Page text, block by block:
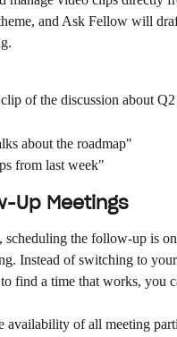
and Ask Fellow will
of the discussion about
about the roadmap"
from last week"
Up Meetings
the follow-up is
Instead of switching to
find a time that works, you
of all meeting